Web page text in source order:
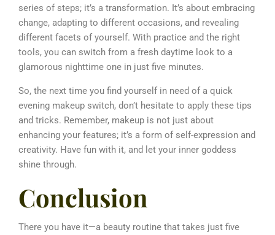
series of steps; it’s a transformation. It’s about embracing
change, adapting to different occasions, and revealing
different facets of yourself. With practice and the right
tools, you can switch from a fresh daytime look to a
glamorous nighttime one in just five minutes.
So, the next time you find yourself in need of a quick
evening makeup switch, don’t hesitate to apply these tips
and tricks. Remember, makeup is not just about
enhancing your features; it’s a form of self-expression and
creativity. Have fun with it, and let your inner goddess
shine through.
Conclusion
There you have it—a beauty routine that takes just five